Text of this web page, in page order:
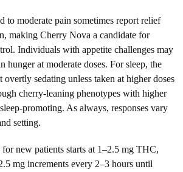
to moderate pain sometimes report relief
making Cherry Nova a candidate for
Individuals with appetite challenges may
hunger at moderate doses. For sleep, the
sedating unless taken at higher doses
cherry-leaning phenotypes with higher
promoting. As always, responses vary
setting.
for new patients starts at 1–2.5 mg THC,
mg increments every 2–3 hours until